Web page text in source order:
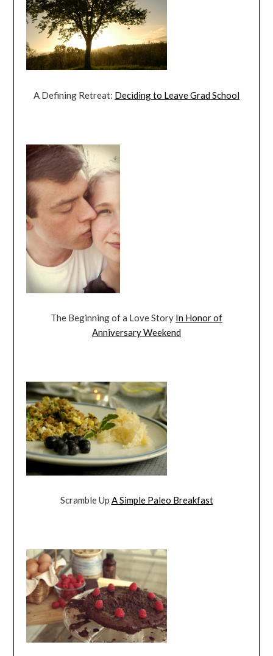
A Defining Retreat: Deciding to Leave Grad School
The Beginning of a Love Story In Honor of
Anniversary Weekend
Scramble Up A Simple Paleo Breakfast